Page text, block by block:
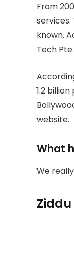
From
known.
Tech
1.2
website.
What
We